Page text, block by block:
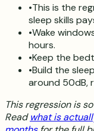
•This is the
sleep skills
•Wake
hours.
•Keep the
•Build the
around 50dB,
This regression is
Readwhat is